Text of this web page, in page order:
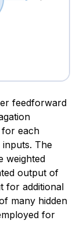
feedforward
for each
inputs. The
weighted
output of
for additional
many hidden
for